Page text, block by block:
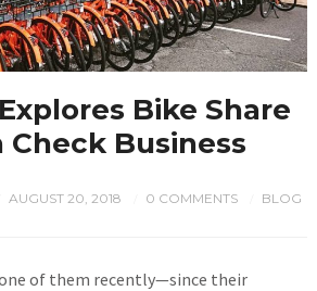
Bike Share
Business
AUGUST 20, 2018 0 COMMENTS BLOG
one of them recently—since their